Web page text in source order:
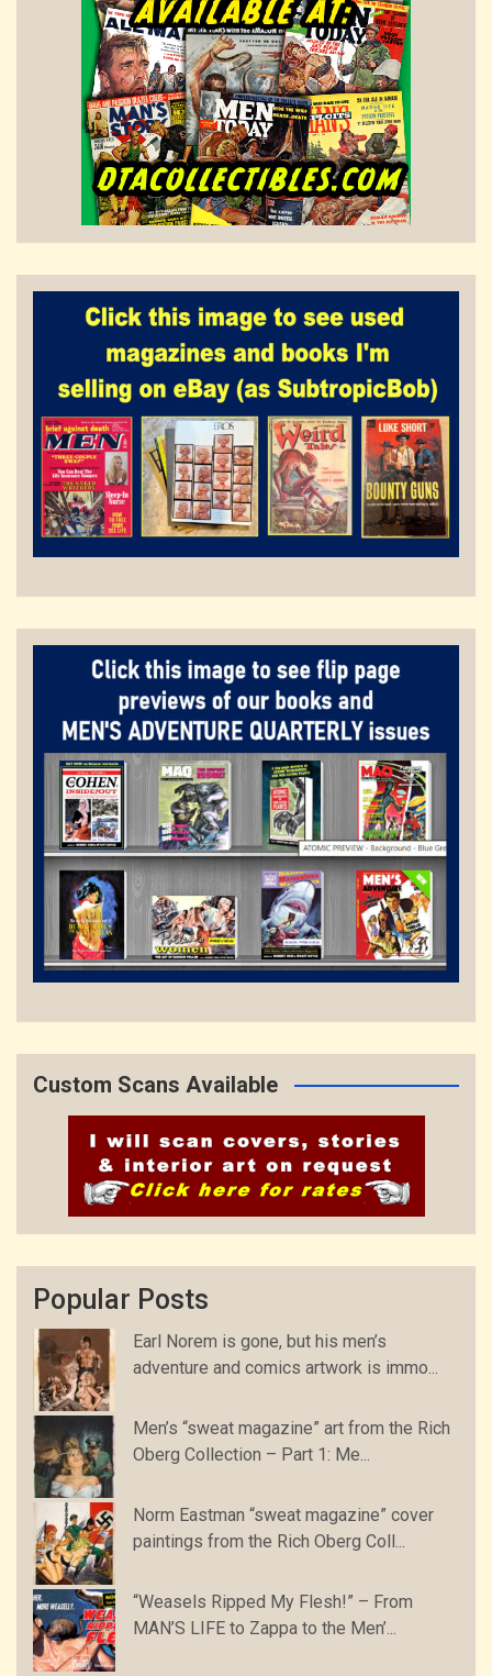
Custom Scans Available
Popular Posts
Earl Norem is gone, but his men’s
adventure and comics artwork is immo...
Men’s “sweat magazine” art from the Rich
Oberg Collection – Part 1: Me...
Norm Eastman “sweat magazine” cover
paintings from the Rich Oberg Coll...
“Weasels Ripped My Flesh!” – From
MAN’S LIFE to Zappa to the Men’...